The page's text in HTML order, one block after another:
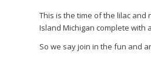
This is the time of the lilac
Island Michigan complete with
So we say join in the fun and